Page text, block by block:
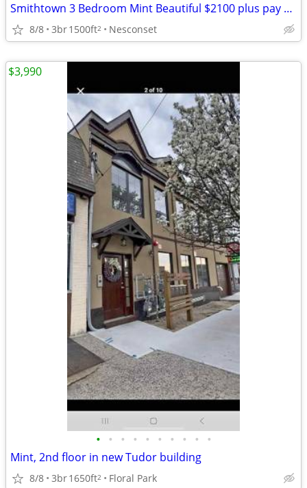
Smithtown 3 Bedroom Mint Beautiful $2100 plus pay own utilities
8/8 3br1500ft2 Nesconset
• • • • • • • • • •
Mint, 2nd floor in new Tudor building
8/8 3br1650ft2 Floral Park
$3,990